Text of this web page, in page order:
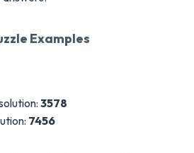
Examples
3578
7456